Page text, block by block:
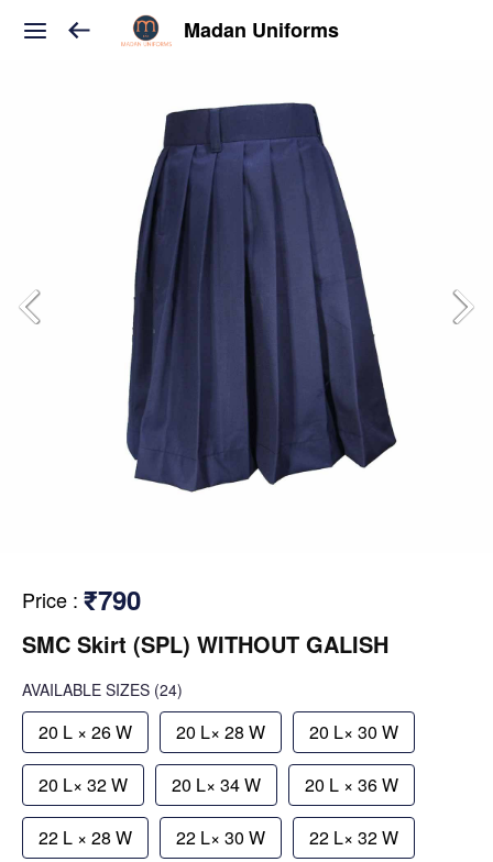
Madan Uniforms
Price : ₹790
SMC Skirt (SPL) WITHOUT GALISH
AVAILABLE SIZES (24)
20 L × 26 W 20 L× 28 W 20 L× 30 W
20 L× 32 W 20 L× 34 W 20 L × 36 W
22 L × 28 W 22 L× 30 W 22 L× 32 W